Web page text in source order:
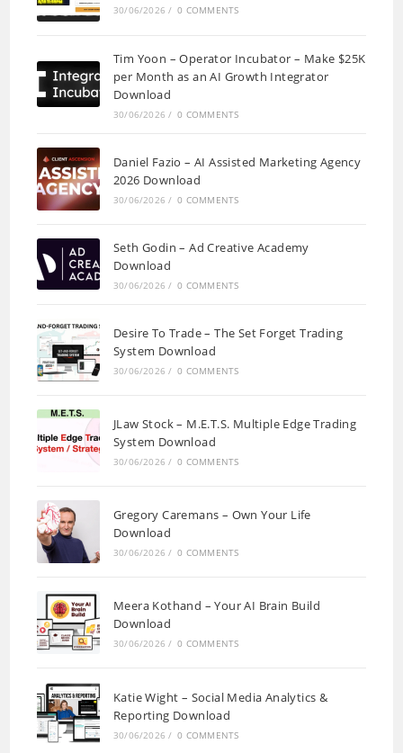
30/06/2026 / 0 COMMENTS
Tim Yoon – Operator Incubator – Make $25K
per Month as an AI Growth Integrator
Download
30/06/2026 / 0 COMMENTS
Daniel Fazio – AI Assisted Marketing Agency
2026 Download
30/06/2026 / 0 COMMENTS
Seth Godin – Ad Creative Academy
Download
30/06/2026 / 0 COMMENTS
Desire To Trade – The Set Forget Trading
System Download
30/06/2026 / 0 COMMENTS
JLaw Stock – M.E.T.S. Multiple Edge Trading
System Download
30/06/2026 / 0 COMMENTS
Gregory Caremans – Own Your Life
Download
30/06/2026 / 0 COMMENTS
Meera Kothand – Your AI Brain Build
Download
30/06/2026 / 0 COMMENTS
Katie Wight – Social Media Analytics &
Reporting Download
30/06/2026 / 0 COMMENTS